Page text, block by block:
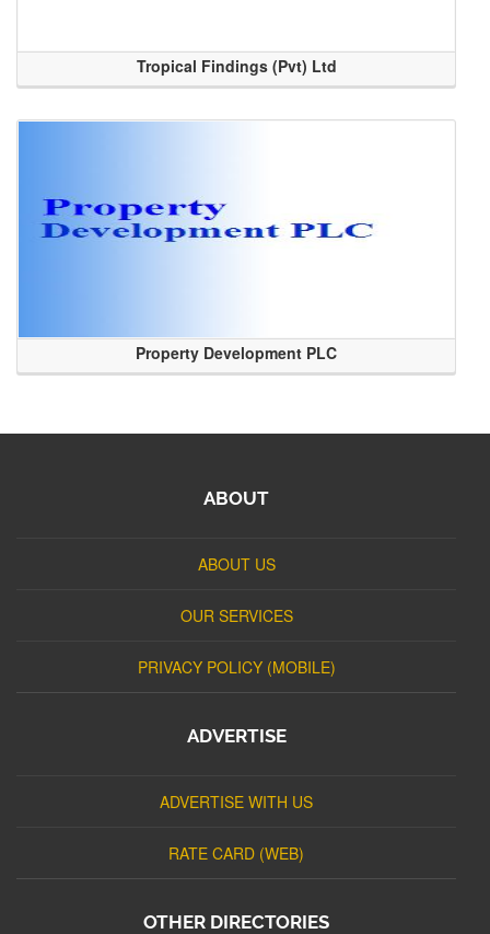
Tropical Findings (Pvt) Ltd
Property Development PLC
ABOUT
ABOUT US
OUR SERVICES
PRIVACY POLICY (MOBILE)
ADVERTISE
ADVERTISE WITH US
RATE CARD (WEB)
OTHER DIRECTORIES